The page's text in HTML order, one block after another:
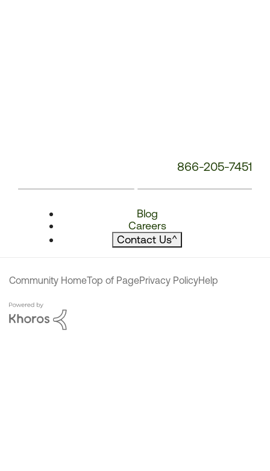
866-205-7451
Blog
Careers
Contact Us^
Community HomeTop of PagePrivacy PolicyHelp